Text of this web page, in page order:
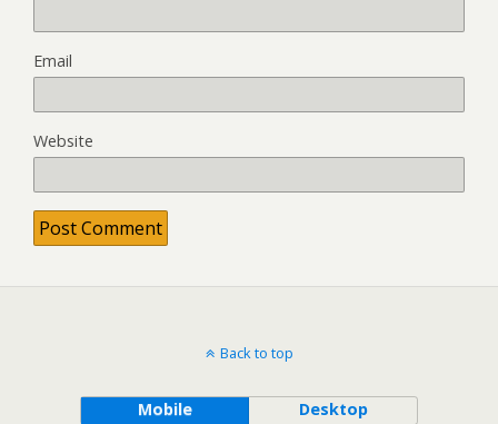
Email
Website
Back to top
Mobile Desktop